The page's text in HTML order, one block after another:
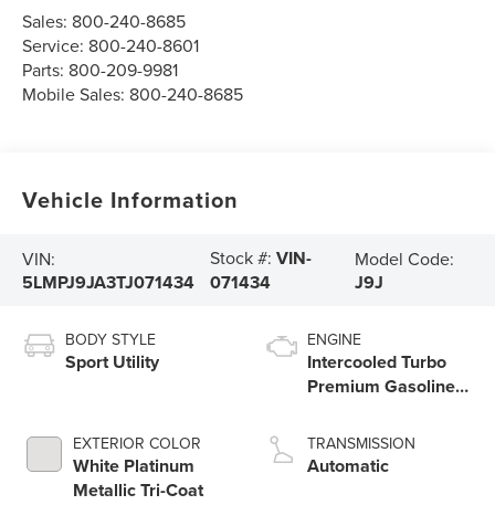
Sales: 800-240-8685
Service: 800-240-8601
Parts: 800-209-9981
Mobile Sales: 800-240-8685
Vehicle Information
VIN:
5LMPJ9JA3TJ071434
Stock #: VIN-
071434
Model Code:
J9J
BODY STYLE
Sport Utility
EXTERIOR COLOR
White Platinum
Metallic Tri-Coat
ENGINE
Intercooled Turbo
Premium Gasoline I-
TRANSMISSION
Automatic